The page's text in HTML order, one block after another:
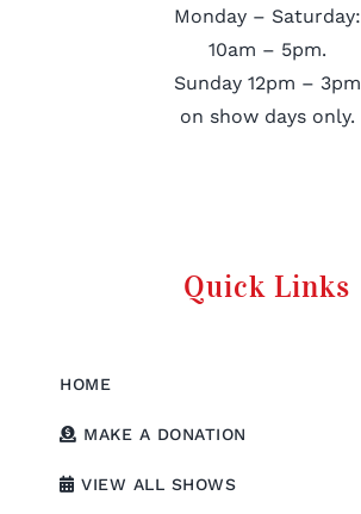
Monday – Saturday:
10am – 5pm.
Sunday 12pm – 3pm
on show days only.
Quick Links
HOME
MAKE A DONATION
VIEW ALL SHOWS